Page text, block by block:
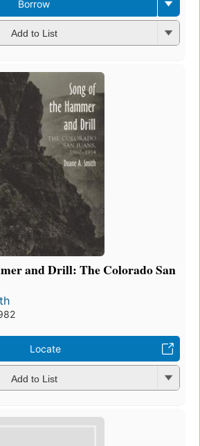
Borrow
Add to List
and Drill: The Colorado San
Locate
Add to List